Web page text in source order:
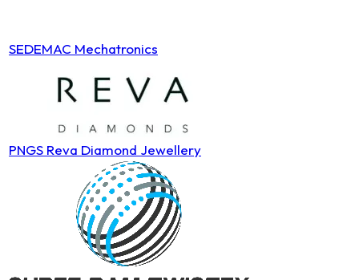
SEDEMAC Mechatronics
PNGS Reva Diamond Jewellery